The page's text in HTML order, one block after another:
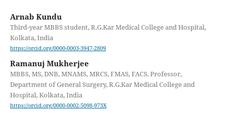
Arnab Kundu
Third-year MBBS student, R.G.Kar Medical College and Hospital,
Kolkata, India
https://orcid.org/0000-0003-3947-2809
Ramanuj Mukherjee
MBBS, MS, DNB, MNAMS, MRCS, FMAS, FACS. Professor,
Department of General Surgery, R.G.Kar Medical College and
Hospital, Kolkata, India
https://orcid.org/0000-0002-5098-973X